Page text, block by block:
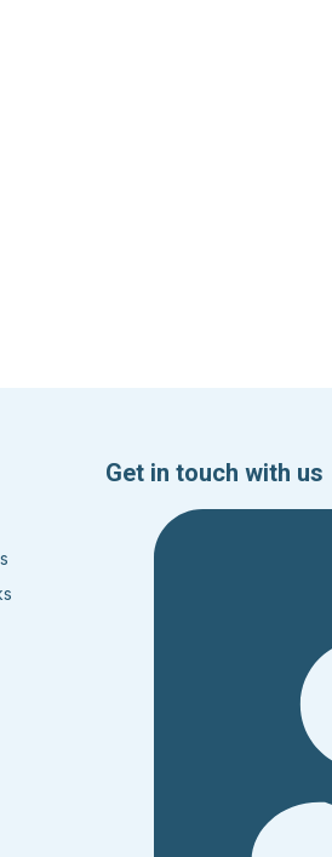
Get in touch with us